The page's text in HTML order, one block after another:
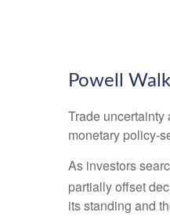
Powell
Trade
monetary policy-
As investors
partially offset
its standing and